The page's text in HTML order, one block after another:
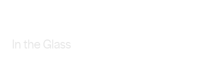
In the Glass